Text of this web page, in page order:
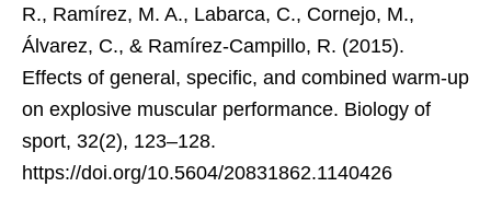
R., Ramírez, M. A., Labarca, C., Cornejo, M.,
Álvarez, C., & Ramírez-Campillo, R. (2015).
Effects of general, specific, and combined warm-up
on explosive muscular performance. Biology of
sport, 32(2), 123–128.
https://doi.org/10.5604/20831862.1140426